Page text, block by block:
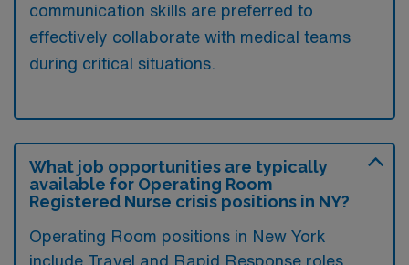
communication skills are preferred to
effectively collaborate with medical teams
during critical situations.
What job opportunities are typically
available for Operating Room
Registered Nurse crisis positions in NY?
Operating Room positions in New York
include Travel and Rapid Response roles.